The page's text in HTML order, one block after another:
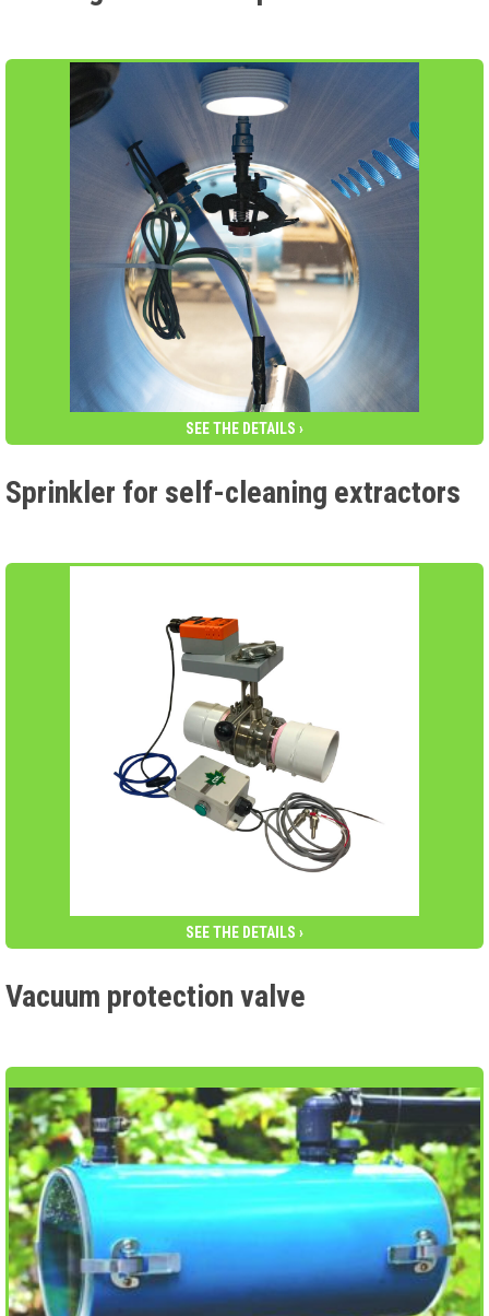
SEE THE DETAILS ›
Sprinkler for self-cleaning extractors
SEE THE DETAILS ›
Vacuum protection valve